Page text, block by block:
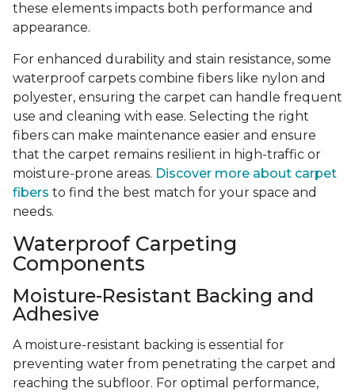
these elements impacts both performance and
appearance.
For enhanced durability and stain resistance, some
waterproof carpets combine fibers like nylon and
polyester, ensuring the carpet can handle frequent
use and cleaning with ease. Selecting the right
fibers can make maintenance easier and ensure
that the carpet remains resilient in high-traffic or
moisture-prone areas. Discover more about carpet
fibers to find the best match for your space and
needs.
Waterproof Carpeting
Components
Moisture-Resistant Backing and
Adhesive
A moisture-resistant backing is essential for
preventing water from penetrating the carpet and
reaching the subfloor. For optimal performance,